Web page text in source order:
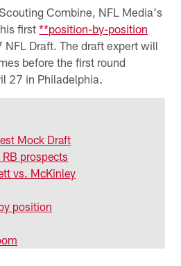
Combine, NFL Media's
first**position-by-position
NFL Draft. The draft expert will
before the first round
27 in Philadelphia.
Mock Draft
prospects
vs. McKinley
position